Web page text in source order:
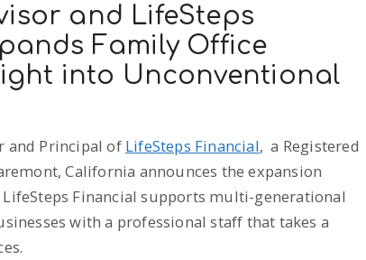
and LifeSteps
Family Office
into Unconventional
and Principal of LifeSteps Financial, a Registered
California announces the expansion
Financial supports multi-generational
with a professional staff that takes a